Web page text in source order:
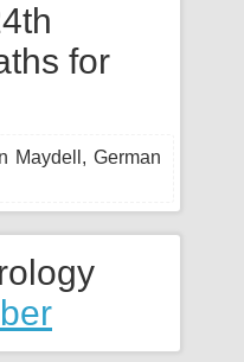
for
Maydell, German